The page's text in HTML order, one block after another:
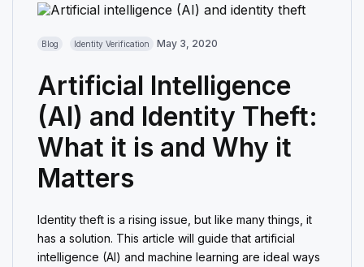
Blog Identity Verification May 3, 2020
Artificial Intelligence
(AI) and Identity Theft:
What it is and Why it
Matters
Identity theft is a rising issue, but like many things, it
has a solution. This article will guide that artificial
intelligence (AI) and machine learning are ideal ways